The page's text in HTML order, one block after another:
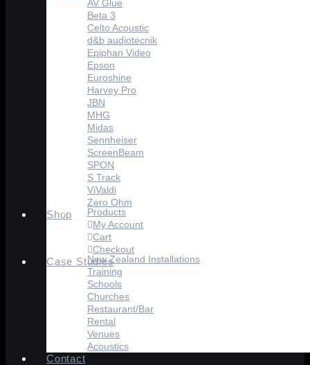
AV Glue
Beta 3
Celto Acoustic
d&b audiotecnik
Epiphan Video
Epson
Euroshine
Harvey Pro
JBN
MHG
Midas
Sennheiser
ScreenBeam
SPON
S Track
ViValdi
Zero Ohm
Shop
Products
My Account
Cart
Checkout
Case StudiesNew Zealand Installations
Training
Schools
Churches
Restaurant/Bar
Rental
Venues
Acoustics
Contact